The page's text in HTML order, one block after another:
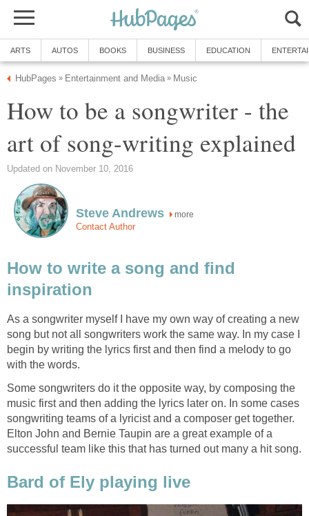
ARTS AUTOS BOOKS BUSINESS EDUCATION
HubPages » Entertainment and Media » Music
How to be a songwriter - the
art of song-writing explained
Updated on November 10, 2016
Steve Andrews more
Contact Author
How to write a song and find
inspiration
As a songwriter myself I have my own way of creating a new
song but not all songwriters work the same way. In my case I
begin by writing the lyrics first and then find a melody to go
with the words.
Some songwriters do it the opposite way, by composing the
music first and then adding the lyrics later on. In some cases
songwriting teams of a lyricist and a composer get together.
Elton John and Bernie Taupin are a great example of a
successful team like this that has turned out many a hit song.
Bard of Ely playing live